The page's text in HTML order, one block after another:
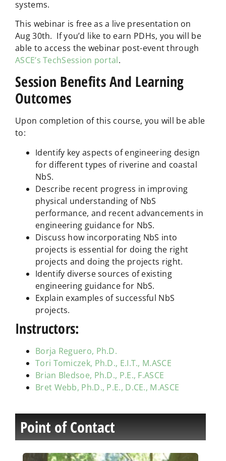
systems.
This webinar is free as a live presentation on
Aug 30th. If you’d like to earn PDHs, you will be
able to access the webinar post-event through
ASCE’s TechSession portal.
Session Benefits And Learning
Outcomes
Upon completion of this course, you will be able
to:
Identify key aspects of engineering design
for different types of riverine and coastal
NbS.
Describe recent progress in improving
physical understanding of NbS
performance, and recent advancements in
engineering guidance for NbS.
Discuss how incorporating NbS into
projects is essential for doing the right
projects and doing the projects right.
Identify diverse sources of existing
engineering guidance for NbS.
Explain examples of successful NbS
projects.
Instructors:
Borja Reguero, Ph.D.
Tori Tomiczek, Ph.D., E.I.T., M.ASCE
Brian Bledsoe, Ph.D., P.E., F.ASCE
Bret Webb, Ph.D., P.E., D.CE., M.ASCE
Point of Contact